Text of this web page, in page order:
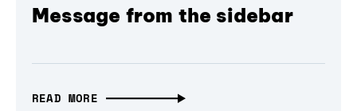
Message from the sidebar
READ MORE